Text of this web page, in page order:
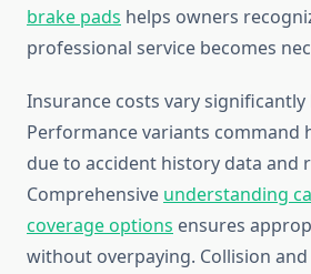
brake pads helps owners
professional service becomes
Insurance costs vary
Performance variants command
due to accident history data and
Comprehensive understanding
coverage options ensures
without overpaying. Collision